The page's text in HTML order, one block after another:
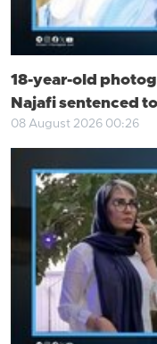
18-year-old
Najafi sentenced
08 August 2026 00:26